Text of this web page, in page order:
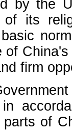
by the
of its
of
firm
of